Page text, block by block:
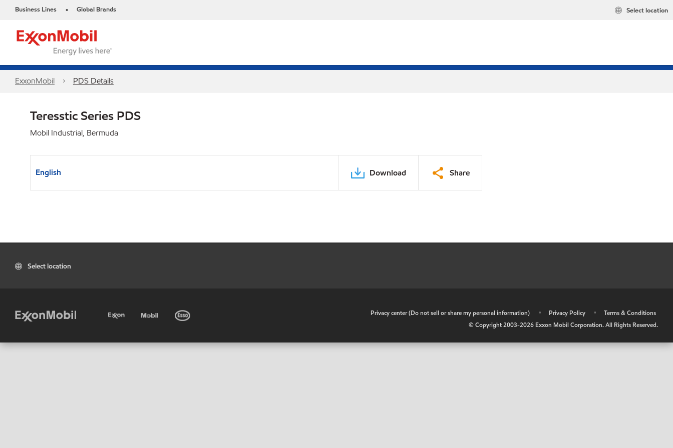
Business Lines • Global Brands Select location
ExxonMobil PDS Details
Teresstic Series PDS
Mobil Industrial, Bermuda
English Download Share
Select location
Privacy center (Do not sell or share my personal information) • Privacy Policy •
Terms & Conditions
© Copyright 2003-2026 Exxon Mobil Corporation. All Rights Reserved.